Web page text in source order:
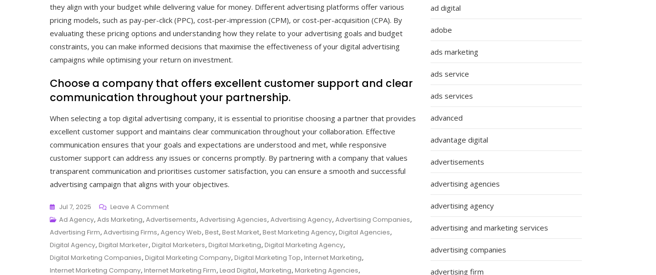
they align with your budget while delivering value for money. Different advertising platforms offer various
pricing models, such as pay-per-click (PPC), cost-per-impression (CPM), or cost-per-acquisition (CPA). By
evaluating these pricing options and understanding how they relate to your advertising goals and budget
constraints, you can make informed decisions that maximise the effectiveness of your digital advertising
campaigns while optimising your return on investment.
Choose a company that offers excellent customer support and clear
communication throughout your partnership.
When selecting a top digital advertising company, it is essential to prioritise choosing a partner that provides
excellent customer support and maintains clear communication throughout your collaboration. Effective
communication ensures that your goals and expectations are understood and met, while responsive
customer support can address any issues or concerns promptly. By partnering with a company that values
transparent communication and prioritises customer satisfaction, you can ensure a smooth and successful
advertising campaign that aligns with your objectives.
Jul 7, 2025 Leave A CommentOn
Exploring
The
Best:
Top
Digital
Ad Agency, Ads Marketing, Advertisements, Advertising Agencies, Advertising Agency, Advertising Companies,
Advertising Firm, Advertising Firms, Agency Web, Best, Best Market, Best Marketing Agency, Digital Agencies,
Digital Agency, Digital Marketer, Digital Marketers, Digital Marketing, Digital Marketing Agency,
Digital Marketing Companies, Digital Marketing Company, Digital Marketing Top, Internet Marketing,
Internet Marketing Company, Internet Marketing Firm, Lead Digital, Marketing, Marketing Agencies,
ad digital
adobe
ads marketing
ads service
ads services
advanced
advantage digital
advertisements
advertising agencies
advertising agency
advertising and marketing services
advertising companies
advertising firm